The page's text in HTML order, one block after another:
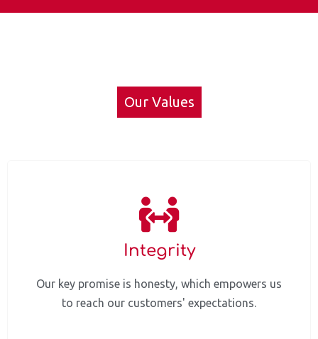
Our Values
Integrity
Our key promise is honesty, which empowers us
to reach our customers' expectations.